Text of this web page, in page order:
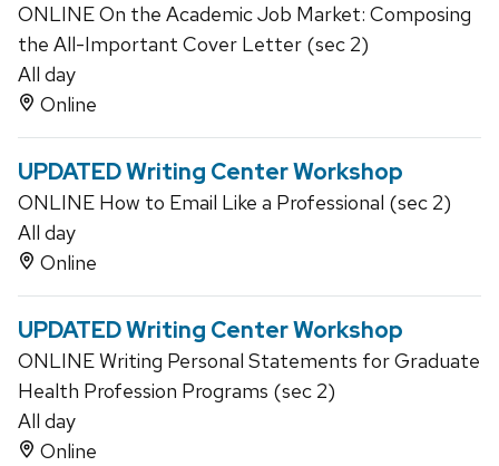
ONLINE On the Academic Job Market: Composing
the All-Important Cover Letter (sec 2)
All day
Online
UPDATED Writing Center Workshop
ONLINE How to Email Like a Professional (sec 2)
All day
Online
UPDATED Writing Center Workshop
ONLINE Writing Personal Statements for Graduate
Health Profession Programs (sec 2)
All day
Online